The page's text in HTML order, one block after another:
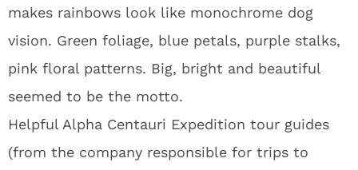
makes rainbows look like monochrome dog
vision. Green foliage, blue petals, purple stalks,
pink floral patterns. Big, bright and beautiful
seemed to be the motto.
Helpful Alpha Centauri Expedition tour guides
(from the company responsible for trips to